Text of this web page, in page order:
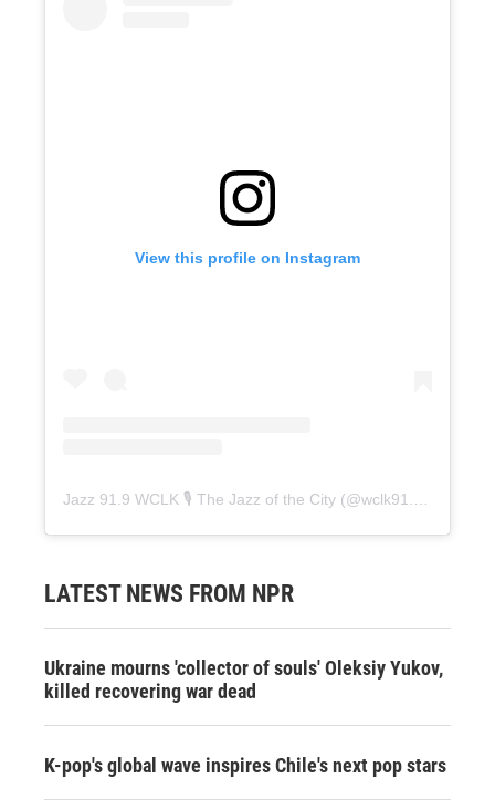
View this profile on Instagram
Jazz 91.9 WCLK 🎙️ The Jazz of the City (@wclk91.9 ) •
LATEST NEWS FROM NPR
Ukraine mourns 'collector of souls' Oleksiy Yukov,
killed recovering war dead
K-pop's global wave inspires Chile's next pop stars